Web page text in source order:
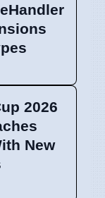
2026
New